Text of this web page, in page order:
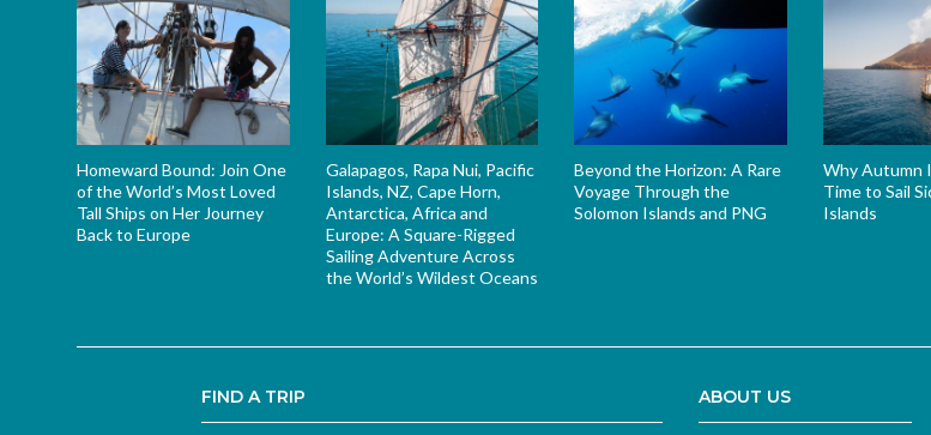
Homeward Bound: Join One
of the World’s Most Loved
Tall Ships on Her Journey
Back to Europe
Galapagos, Rapa Nui, Pacific
Islands, NZ, Cape Horn,
Antarctica, Africa and
Europe: A Square-Rigged
Sailing Adventure Across
the World’s Wildest Oceans
Beyond the Horizon: A Rare
Voyage Through the
Solomon Islands and PNG
Why Autumn
Time to Sail
Islands
FIND A TRIP ABOUT US